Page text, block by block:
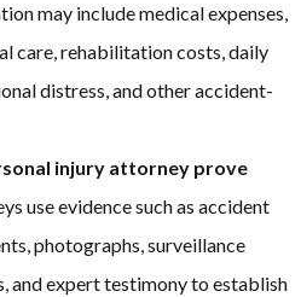
may include medical expenses,
care, rehabilitation costs, daily
distress, and other accident-
injury attorney prove
use evidence such as accident
photographs, surveillance
and expert testimony to establish